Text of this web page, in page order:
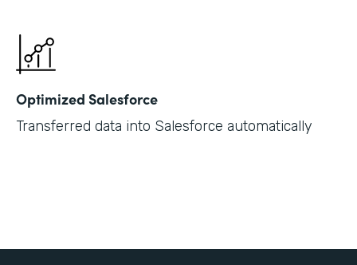
Optimized Salesforce
Transferred data into Salesforce automatically